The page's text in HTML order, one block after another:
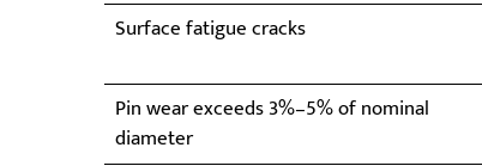
Surface fatigue cracks
Pin wear exceeds 3%–5% of nominal
diameter